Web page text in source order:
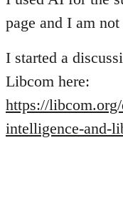
page and I am
I started a
Libcom here:
https://
intelligence-and-